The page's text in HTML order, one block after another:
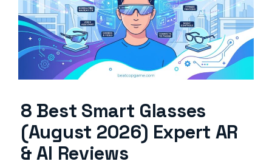
8 Best Smart Glasses
(August 2026) Expert AR
& AI Reviews